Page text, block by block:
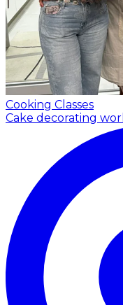
Cooking Classes
Cake decorating